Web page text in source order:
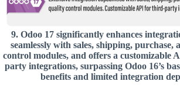
9. Odoo 17 significantly enhances
seamlessly with sales, shipping, purchase,
control modules, and offers a customizable
party integrations, surpassing Odoo 16’s
benefits and limited integration